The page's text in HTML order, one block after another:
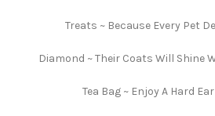
Treats ~ Because Every Pet
Diamond ~ Their Coats Will Shine
Tea Bag ~ Enjoy A Hard